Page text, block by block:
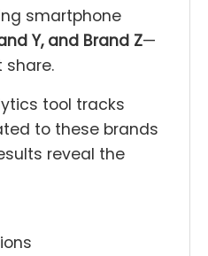
smartphone
Y, and Brand Z—
share.
tool tracks
to these brands
reveal the